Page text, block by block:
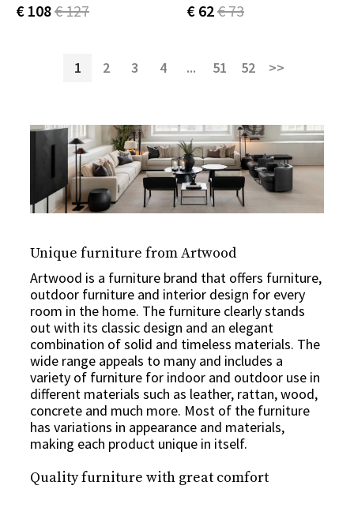
€ 108€ 127 € 62€ 73
1 2 3 4 ... 51 52 >>
Unique furniture from Artwood
Artwood is a furniture brand that offers furniture,
outdoor furniture and interior design for every
room in the home. The furniture clearly stands
out with its classic design and an elegant
combination of solid and timeless materials. The
wide range appeals to many and includes a
variety of furniture for indoor and outdoor use in
different materials such as leather, rattan, wood,
concrete and much more. Most of the furniture
has variations in appearance and materials,
making each product unique in itself.
Quality furniture with great comfort